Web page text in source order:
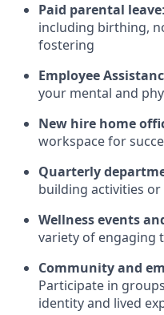
Paid parental leave
including birthing,
fostering
Employee
your mental and
New hire home
workspace for
Quarterly
building activities
Wellness events
variety of engaging
Community and
Participate in
identity and lived